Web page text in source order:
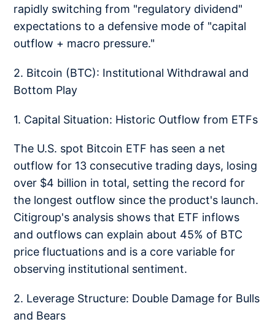
rapidly switching from "regulatory dividend"
expectations to a defensive mode of "capital
outflow + macro pressure."
2. Bitcoin (BTC): Institutional Withdrawal and
Bottom Play
1. Capital Situation: Historic Outflow from ETFs
The U.S. spot Bitcoin ETF has seen a net
outflow for 13 consecutive trading days, losing
over $4 billion in total, setting the record for
the longest outflow since the product's launch.
Citigroup's analysis shows that ETF inflows
and outflows can explain about 45% of BTC
price fluctuations and is a core variable for
observing institutional sentiment.
2. Leverage Structure: Double Damage for Bulls
and Bears